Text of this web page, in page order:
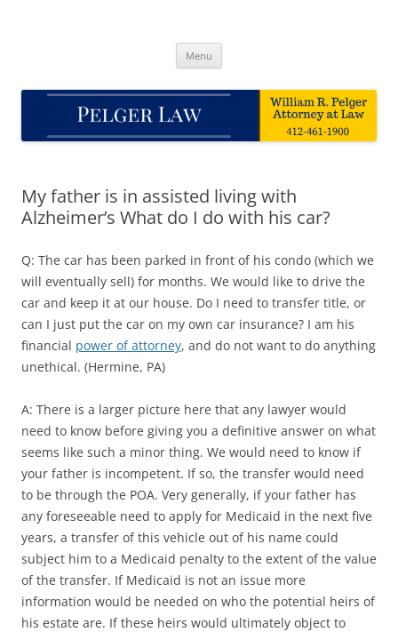
Menu
My father is in assisted living with
Alzheimer’s What do I do with his car?
Q: The car has been parked in front of his condo (which we
will eventually sell) for months. We would like to drive the
car and keep it at our house. Do I need to transfer title, or
can I just put the car on my own car insurance? I am his
financial power of attorney, and do not want to do anything
unethical. (Hermine, PA)
A: There is a larger picture here that any lawyer would
need to know before giving you a definitive answer on what
seems like such a minor thing. We would need to know if
your father is incompetent. If so, the transfer would need
to be through the POA. Very generally, if your father has
any foreseeable need to apply for Medicaid in the next five
years, a transfer of this vehicle out of his name could
subject him to a Medicaid penalty to the extent of the value
of the transfer. If Medicaid is not an issue more
information would be needed on who the potential heirs of
his estate are. If these heirs would ultimately object to